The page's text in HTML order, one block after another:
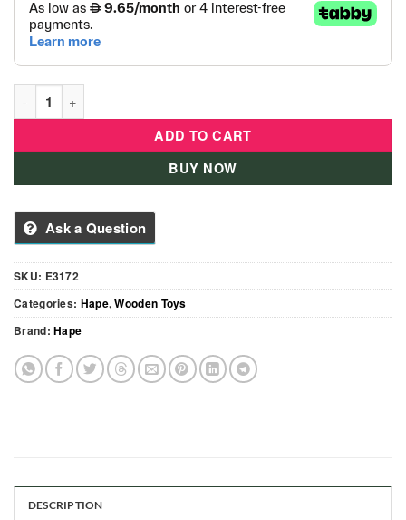
Hape - Delicious Breakfast Kids Playset quantity
ADD TO CART
BUY NOW
Ask a Question
SKU: E3172
Categories: Hape,Wooden Toys
Brand:Hape
DESCRIPTION